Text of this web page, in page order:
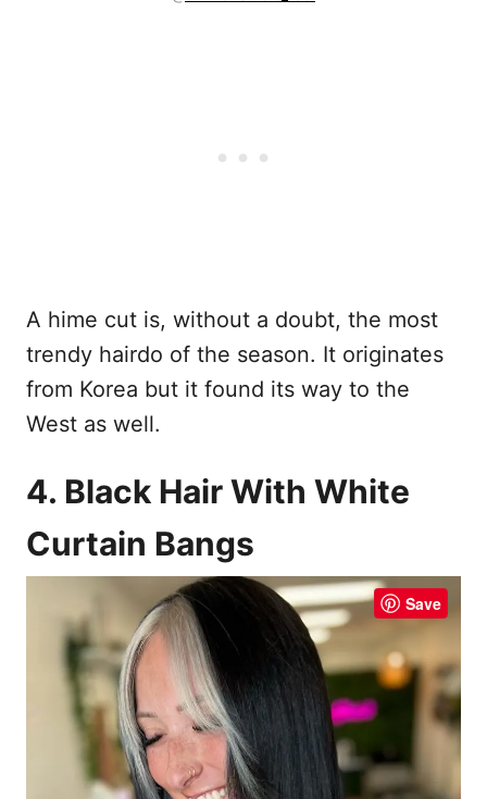
A hime cut is, without a doubt, the most
trendy hairdo of the season. It originates
from Korea but it found its way to the
West as well.
4. Black Hair With White
Curtain Bangs
Save